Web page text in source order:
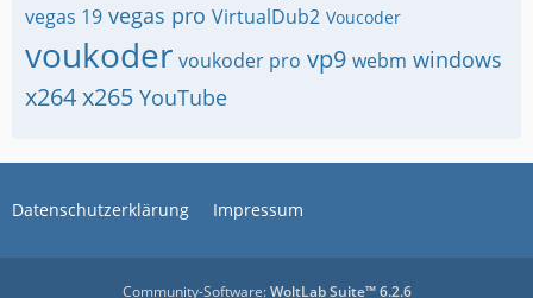
vegas 19 vegas pro VirtualDub2 Voucoder
voukoder voukoder pro vp9 webm windows
x264x265 YouTube
Datenschutzerklärung Impressum
Community-Software:WoltLab Suite™ 6.2.6